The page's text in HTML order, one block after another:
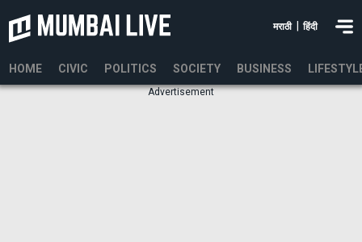
मराठी हिंदी
HOME CIVIC POLITICS SOCIETY BUSINESS
Advertisement